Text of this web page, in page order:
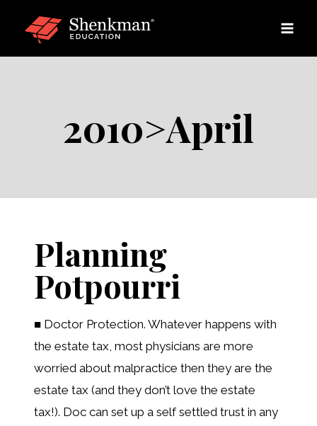
2010>April
Planning
Potpourri
■ Doctor Protection. Whatever happens with
the estate tax, most physicians are more
worried about malpractice then they are the
estate tax (and they don’t love the estate
tax!). Doc can set up a self settled trust in any